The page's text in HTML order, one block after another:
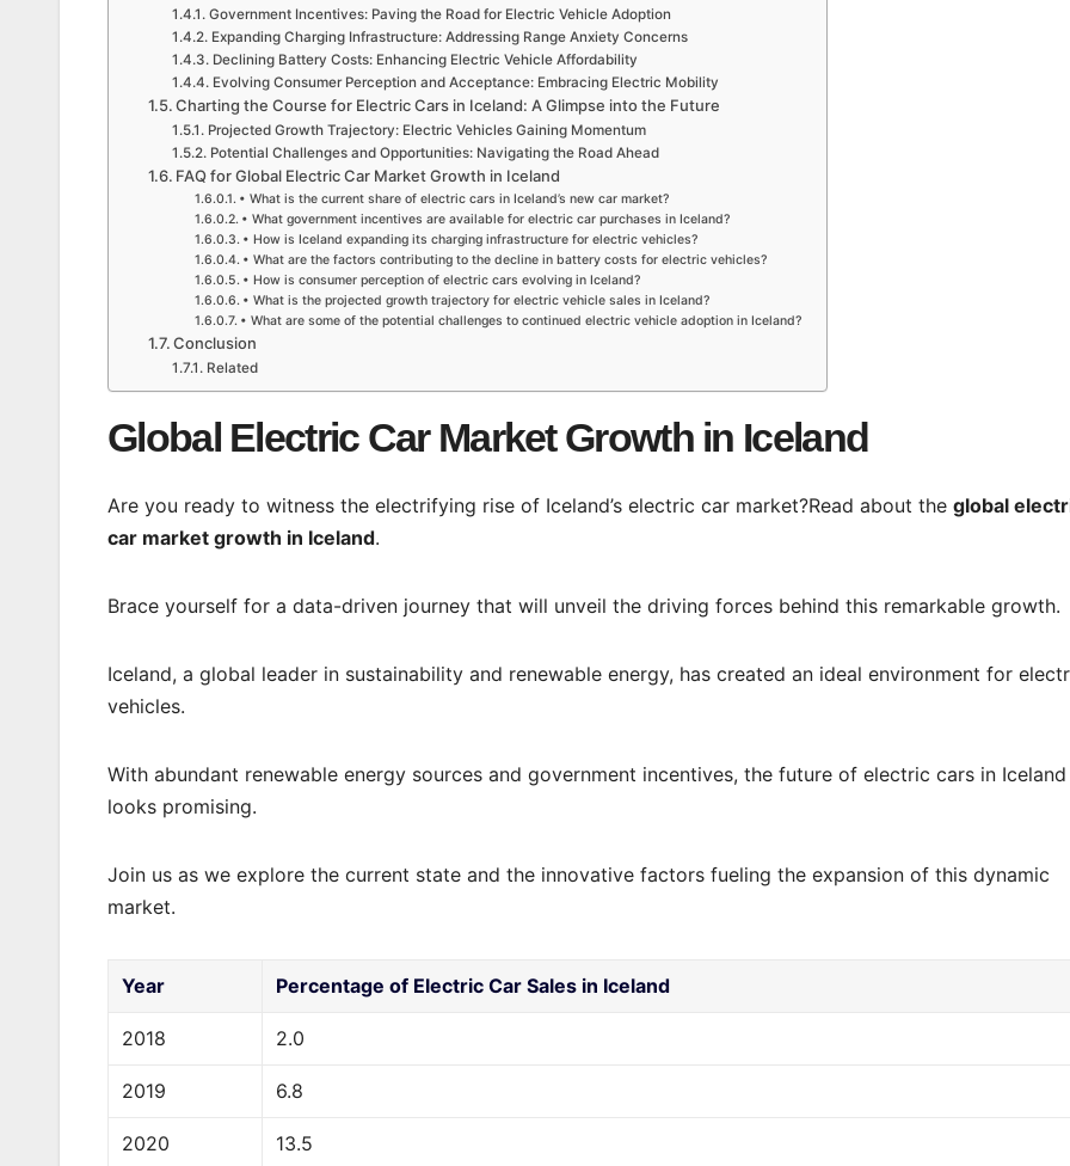
Government Incentives: Paving the Road for Electric Vehicle Adoption
Expanding Charging Infrastructure: Addressing Range Anxiety Concerns
Declining Battery Costs: Enhancing Electric Vehicle Affordability
Evolving Consumer Perception and Acceptance: Embracing Electric Mobility
Charting the Course for Electric Cars in Iceland: A Glimpse into the Future
Projected Growth Trajectory: Electric Vehicles Gaining Momentum
Potential Challenges and Opportunities: Navigating the Road Ahead
FAQ for Global Electric Car Market Growth in Iceland
• What is the current share of electric cars in Iceland’s new car market?
• What government incentives are available for electric car purchases in Iceland?
• How is Iceland expanding its charging infrastructure for electric vehicles?
• What are the factors contributing to the decline in battery costs for electric vehicles?
• How is consumer perception of electric cars evolving in Iceland?
• What is the projected growth trajectory for electric vehicle sales in Iceland?
• What are some of the potential challenges to continued electric vehicle adoption in Iceland?
Conclusion
Related
Global Electric Car Market Growth in Iceland
Are you ready to witness the electrifying rise of Iceland’s electric car market?Read about the global
car market growth in Iceland.
Brace yourself for a data-driven journey that will unveil the driving forces behind this remarkable growth.
Iceland, a global leader in sustainability and renewable energy, has created an ideal environment for
vehicles.
With abundant renewable energy sources and government incentives, the future of electric cars in Iceland
looks promising.
Join us as we explore the current state and the innovative factors fueling the expansion of this dynamic
market.
Year Percentage of Electric Car Sales in Iceland
2018 2.0
2019 6.8
2020 13.5